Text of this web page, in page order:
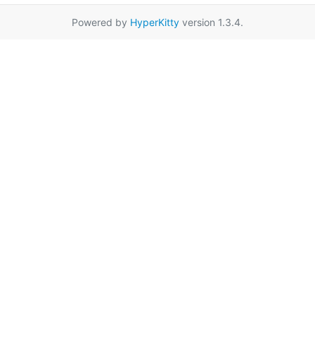
Powered by HyperKitty version 1.3.4.